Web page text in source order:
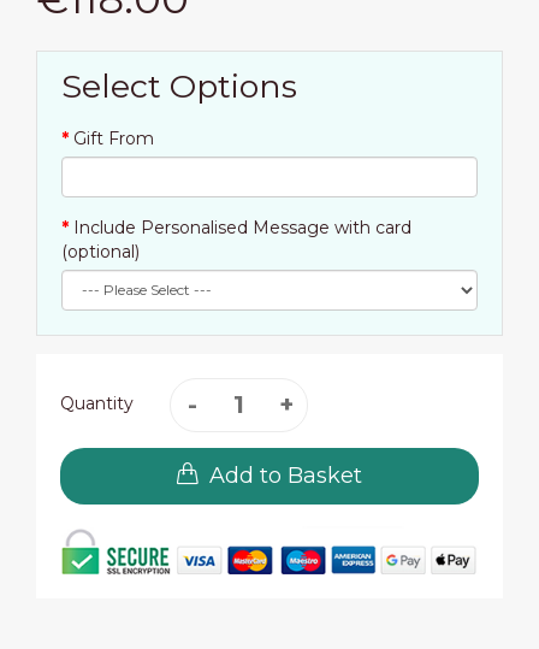
Select Options
Gift From
Include Personalised Message with card
(optional)
Quantity
Add to Basket